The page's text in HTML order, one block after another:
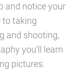
and notice your
to taking
and shooting,
you’ll learn
pictures.